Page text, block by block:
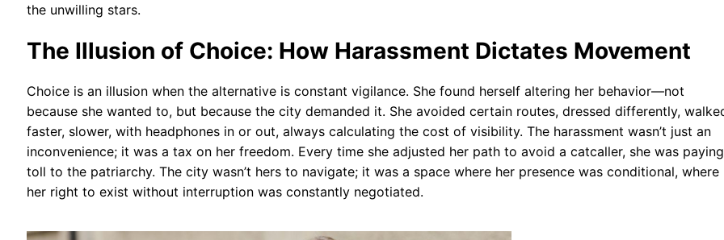
the unwilling stars.
The Illusion of Choice: How Harassment Dictates Movement
Choice is an illusion when the alternative is constant vigilance. She found herself altering her behavior—not
because she wanted to, but because the city demanded it. She avoided certain routes, dressed differently,
faster, slower, with headphones in or out, always calculating the cost of visibility. The harassment wasn’t just an
inconvenience; it was a tax on her freedom. Every time she adjusted her path to avoid a catcaller, she was
toll to the patriarchy. The city wasn’t hers to navigate; it was a space where her presence was conditional, where
her right to exist without interruption was constantly negotiated.